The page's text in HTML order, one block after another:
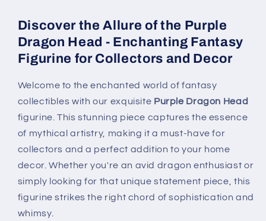
Discover the Allure of the Purple
Dragon Head - Enchanting Fantasy
Figurine for Collectors and Decor
Welcome to the enchanted world of fantasy
collectibles with our exquisite Purple Dragon Head
figurine. This stunning piece captures the essence
of mythical artistry, making it a must-have for
collectors and a perfect addition to your home
decor. Whether you're an avid dragon enthusiast or
simply looking for that unique statement piece, this
figurine strikes the right chord of sophistication and
whimsy.